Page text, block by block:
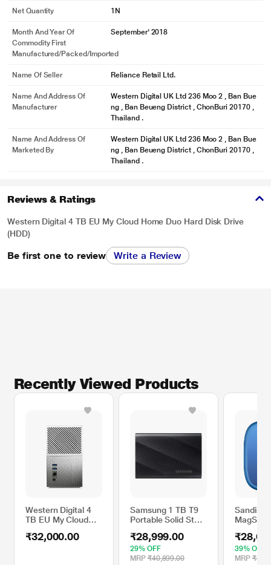
Net Quantity 1N
Month And Year Of
Commodity First
Manufactured/packed/imported
September' 2018
Name Of Seller Reliance Retail Ltd.
Name And Address Of
Manufacturer
Western Digital UK Ltd 236 Moo 2 , Ban Bue
ng , Ban Beueng District , ChonBuri 20170 ,
Thailand .
Name And Address Of
Marketed By
Western Digital UK Ltd 236 Moo 2 , Ban Bue
ng , Ban Beueng District , ChonBuri 20170 ,
Thailand .
Reviews & Ratings
Western Digital 4 TB EU My Cloud Home Duo Hard Disk Drive
(HDD)
Be first one to review Write a Review
Recently Viewed Products
Western Digital 4
TB EU My Cloud
Disk Drive (HDD)
₹32,000.00
Samsung 1 TB T9
Portable Solid State
MU-PG1T0B
₹28,999.00
29% OFF
MRP ₹40,899.00
Sandisk
1000
39% OFF
MRP